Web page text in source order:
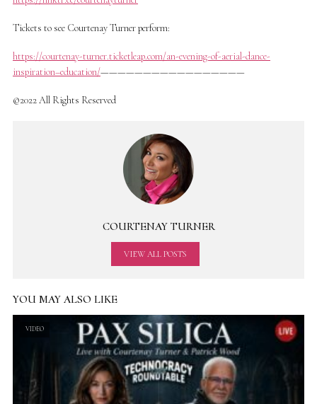
Tickets to see Courtenay Turner perform:
https://courtenay-turner.ticketleap.com/an-evening-of-aerial-dance-
inspiration–education/—————————————————
©2022 All Rights Reserved
COURTENAY TURNER
VIEW ALL POSTS
YOU MAY ALSO LIKE
VIDEO